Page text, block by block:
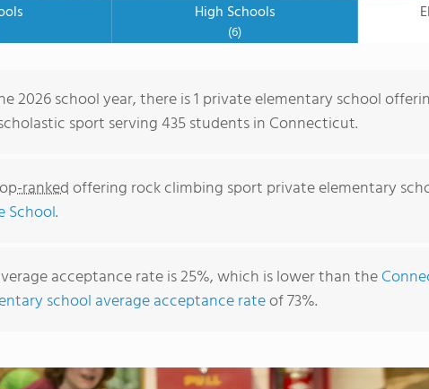
High Schools
(6)
2026 school year, there is 1 private elementary school
sport serving 435 students in Connecticut.
rankedoffering rock climbing sport private elementary
School.
acceptance rate is 25%, which is lower than the
school average acceptance rateof 73%.